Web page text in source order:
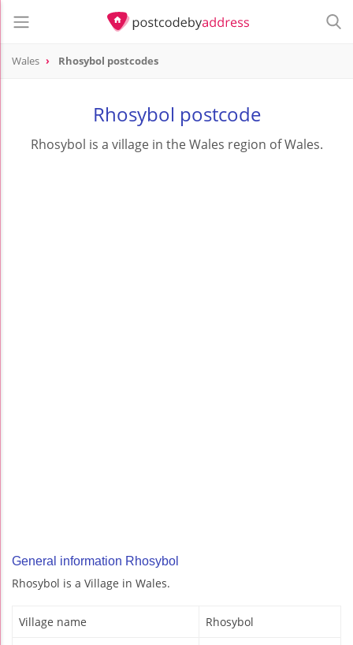
Wales Rhosybol postcodes
Rhosybol postcode
Rhosybol is a village in the Wales region of Wales.
General information Rhosybol
Rhosybol is a Village in Wales.
Village name Rhosybol